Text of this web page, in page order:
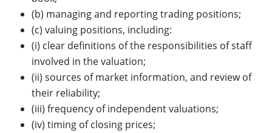
(b) managing and reporting trading positions;
(c) valuing positions, including:
(i) clear definitions of the responsibilities of staff
involved in the valuation;
(ii) sources of market information, and review of
their reliability;
(iii) frequency of independent valuations;
(iv) timing of closing prices;